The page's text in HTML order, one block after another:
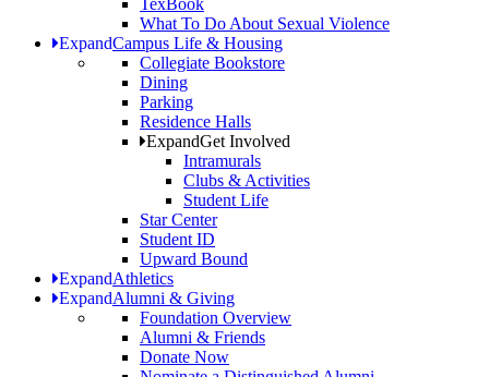
TexBook
What To Do About Sexual Violence
ExpandCampus Life & Housing
Collegiate Bookstore
Dining
Parking
Residence Halls
ExpandGet Involved
Intramurals
Clubs & Activities
Student Life
Star Center
Student ID
Upward Bound
ExpandAthletics
ExpandAlumni & Giving
Foundation Overview
Alumni & Friends
Donate Now